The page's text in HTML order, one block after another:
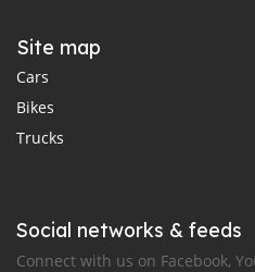
Site map
Cars
Bikes
Trucks
Social networks & feeds
Connect with us on Facebook,